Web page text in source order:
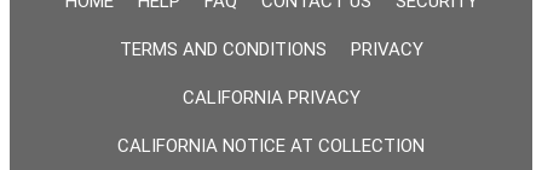
TERMS AND CONDITIONS PRIVACY
CALIFORNIA PRIVACY
CALIFORNIA NOTICE AT COLLECTION